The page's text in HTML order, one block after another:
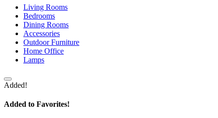
Living Rooms
Bedrooms
Dining Rooms
Accessories
Outdoor Furniture
Home Office
Lamps
Added!
Added to Favorites!